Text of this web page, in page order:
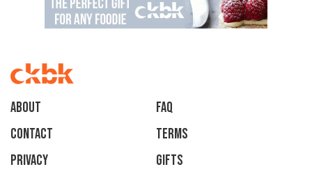
About
faq
Contact
Terms
Privacy
Gifts